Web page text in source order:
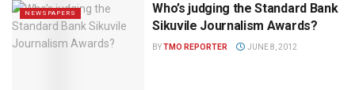
NEWSPAPERS
Who’s judging the Standard Bank
Sikuvile Journalism Awards?
BYTMO REPORTER JUNE 8, 2012